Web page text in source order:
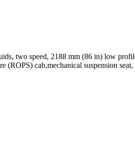
two speed, 2188 mm (86 in) low
cab,mechanical suspension